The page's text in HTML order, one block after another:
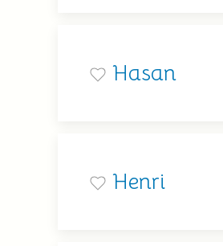
Hasan
Henri